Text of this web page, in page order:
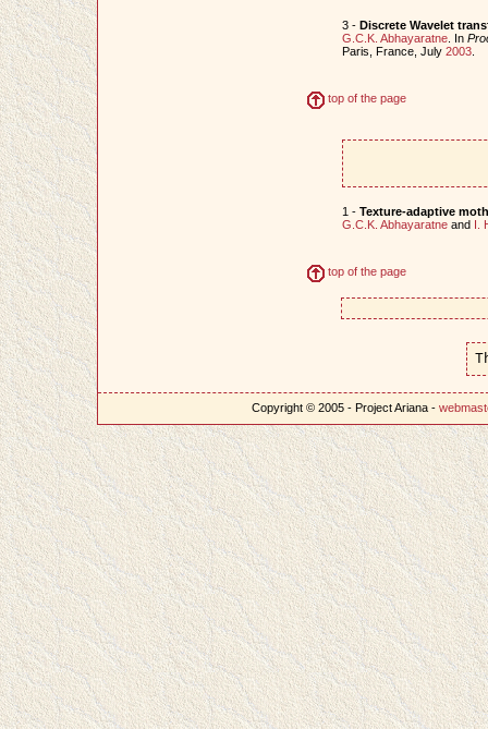
3 - Discrete Wavelet
G.C.K. Abhayaratne. In
Paris, France, July 2003.
top of the page
1 - Texture-adaptive
G.C.K. Abhayaratneand I.
top of the page
Copyright © 2005 - Project Ariana -